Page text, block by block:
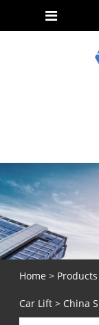
Home > Products
Car Lift> China